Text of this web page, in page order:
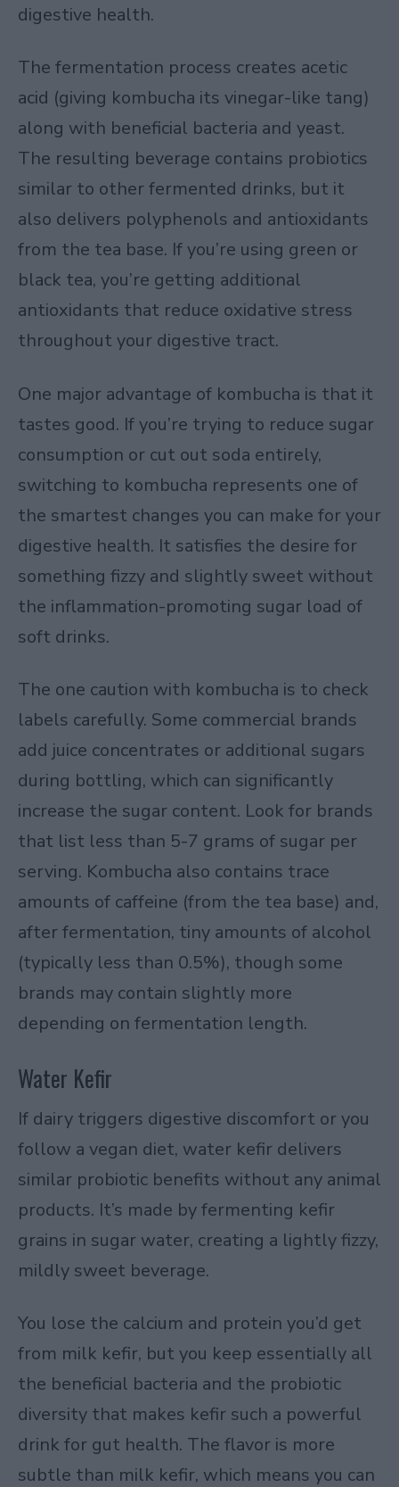
digestive health.
The fermentation process creates acetic
acid (giving kombucha its vinegar-like tang)
along with beneficial bacteria and yeast.
The resulting beverage contains probiotics
similar to other fermented drinks, but it
also delivers polyphenols and antioxidants
from the tea base. If you’re using green or
black tea, you’re getting additional
antioxidants that reduce oxidative stress
throughout your digestive tract.
One major advantage of kombucha is that it
tastes good. If you’re trying to reduce sugar
consumption or cut out soda entirely,
switching to kombucha represents one of
the smartest changes you can make for your
digestive health. It satisfies the desire for
something fizzy and slightly sweet without
the inflammation-promoting sugar load of
soft drinks.
The one caution with kombucha is to check
labels carefully. Some commercial brands
add juice concentrates or additional sugars
during bottling, which can significantly
increase the sugar content. Look for brands
that list less than 5-7 grams of sugar per
serving. Kombucha also contains trace
amounts of caffeine (from the tea base) and,
after fermentation, tiny amounts of alcohol
(typically less than 0.5%), though some
brands may contain slightly more
depending on fermentation length.
Water Kefir
If dairy triggers digestive discomfort or you
follow a vegan diet, water kefir delivers
similar probiotic benefits without any animal
products. It’s made by fermenting kefir
grains in sugar water, creating a lightly fizzy,
mildly sweet beverage.
You lose the calcium and protein you’d get
from milk kefir, but you keep essentially all
the beneficial bacteria and the probiotic
diversity that makes kefir such a powerful
drink for gut health. The flavor is more
subtle than milk kefir, which means you can